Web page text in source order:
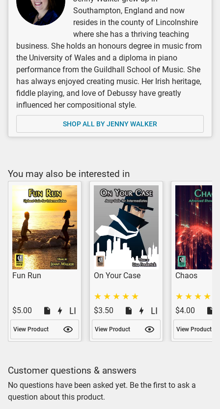
Southampton, England and now
resides in the county of Lincolnshire
where she has a thriving teaching
business. She holds an honours degree in music from
the University of Wales and a diploma in piano
performance from the Guildhall School of Music. She
has always enjoyed creating music. Her Irish heritage,
fiddle playing, and love of Debussy have greatly
influenced her compositional style.
SHOP ALL BY JENNY WALKER
You may also be interested in
Fun Run
$5.00
View Product
On Your Case
$3.50
View Product
Chaos
$4.00
View Product
Customer questions & answers
No questions have been asked yet. Be the first to ask a
question about this product.